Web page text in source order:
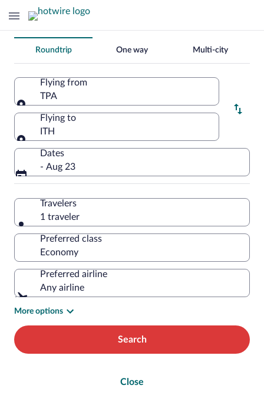
Change
your
search
Roundtrip One way Multi-city
Flying from
TPA
Flying from
Flying to
ITH
Flying to
Dates
- Aug 23
Travelers
1 traveler
Preferred class
Preferred airline
Any airline
More options
Search
Close